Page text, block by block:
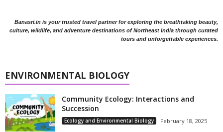
Banasri.in is your trusted travel partner for exploring the breathtaking beauty,
culture, wildlife, and adventure destinations of Northeast India through curated
tours and unforgettable experiences.
ENVIRONMENTAL BIOLOGY
Community Ecology: Interactions and
Succession
Ecology and Environmental Biology February 18, 2025